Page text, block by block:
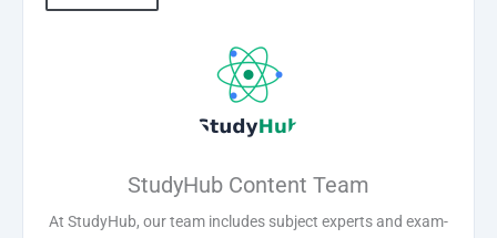
StudyHub Content Team
At StudyHub, our team includes subject experts and exam-